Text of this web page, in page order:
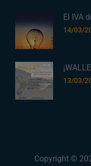
El IVA
14/03/
13/03/
Copyright ©